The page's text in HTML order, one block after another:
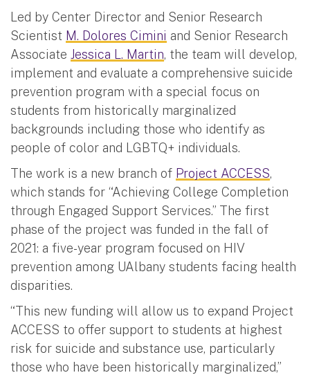
Led by Center Director and Senior Research
Scientist M. Dolores Cimini and Senior Research
Associate Jessica L. Martin, the team will develop,
implement and evaluate a comprehensive suicide
prevention program with a special focus on
students from historically marginalized
backgrounds including those who identify as
people of color and LGBTQ+ individuals.
The work is a new branch of Project ACCESS,
which stands for “Achieving College Completion
through Engaged Support Services.” The first
phase of the project was funded in the fall of
2021: a five-year program focused on HIV
prevention among UAlbany students facing health
disparities.
“This new funding will allow us to expand Project
ACCESS to offer support to students at highest
risk for suicide and substance use, particularly
those who have been historically marginalized,”